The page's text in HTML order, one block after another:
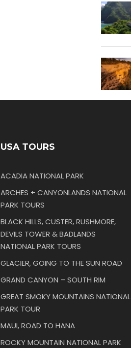
USA TOURS
ACADIA NATIONAL PARK
ARCHES + CANYONLANDS NATIONAL
PARK TOURS
BLACK HILLS, CUSTER, RUSHMORE,
DEVILS TOWER & BADLANDS
NATIONAL PARK TOURS
GLACIER, GOING TO THE SUN ROAD
GRAND CANYON – SOUTH RIM
GREAT SMOKY MOUNTAINS NATIONAL
PARK TOUR
MAUI, ROAD TO HANA
ROCKY MOUNTAIN NATIONAL PARK